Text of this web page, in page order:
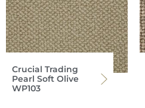
Crucial Trading
Pearl Soft Olive
WP103